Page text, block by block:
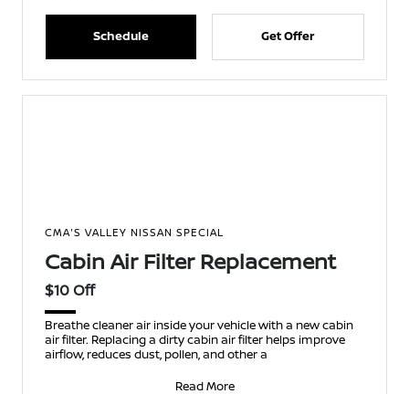
Schedule Get Offer
CMA'S VALLEY NISSAN SPECIAL
Cabin Air Filter Replacement
$10 Off
Breathe cleaner air inside your vehicle with a new cabin
air filter. Replacing a dirty cabin air filter helps improve
airflow, reduces dust, pollen, and other a
Read More